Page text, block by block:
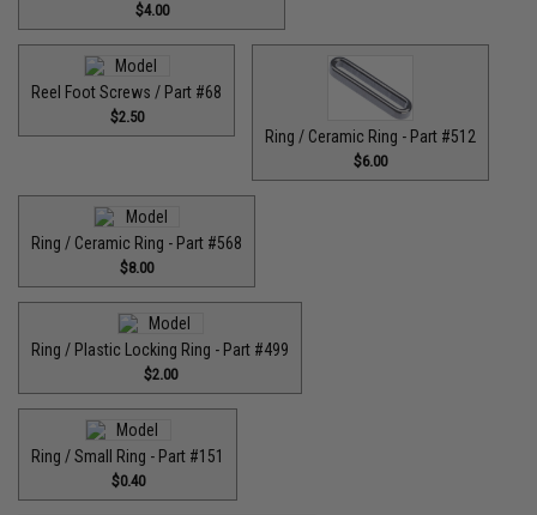
$4.00
Reel Foot Screws / Part #68
$2.50
Ring / Ceramic Ring - Part #512​
$6.00
Ring / Ceramic Ring - Part #568
$8.00
Ring / Plastic Locking Ring - Part #499
$2.00
Ring / Small Ring - Part #151
$0.40